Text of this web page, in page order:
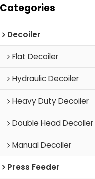
Categories
Decoiler
Flat Decoiler
Hydraulic Decoiler
Heavy Duty Decoiler
Double Head Decoiler
Manual Decoiler
Press Feeder